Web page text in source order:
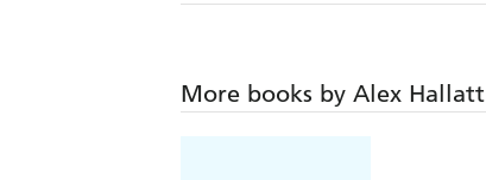
More books by Alex Hallatt